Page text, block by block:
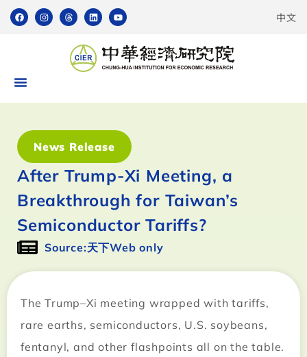
中文
News Release
After Trump-Xi Meeting, a
Breakthrough for Taiwan’s
Semiconductor Tariffs?
Source:天下Web only
The Trump–Xi meeting wrapped with tariffs,
rare earths, semiconductors, U.S. soybeans,
fentanyl, and other flashpoints all on the table.